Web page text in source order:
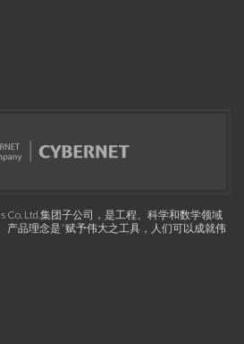
Co. Ltd.集团子公司，是工程、科学和数学领域
产品理念是“赋予伟大之工具，人们可以成就伟